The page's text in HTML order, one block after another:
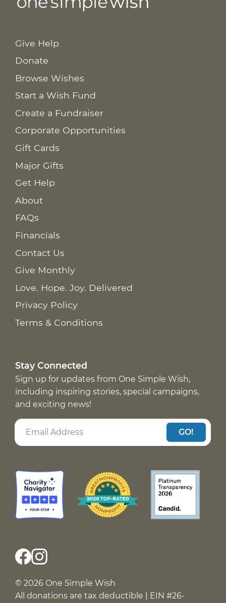
Give Help
Donate
Browse Wishes
Start a Wish Fund
Create a Fundraiser
Corporate Opportunities
Gift Cards
Major Gifts
Get Help
About
FAQs
Financials
Contact Us
Give Monthly
Love. Hope. Joy. Delivered
Privacy Policy
Terms & Conditions
Stay Connected
Sign up for updates from One Simple Wish,
including inspiring stories, special campaigns,
and exciting news!
GO!
© 2026 One Simple Wish
All donations are tax deductible | EIN #26-